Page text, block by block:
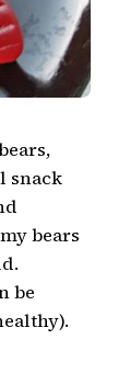
snack
bears
be